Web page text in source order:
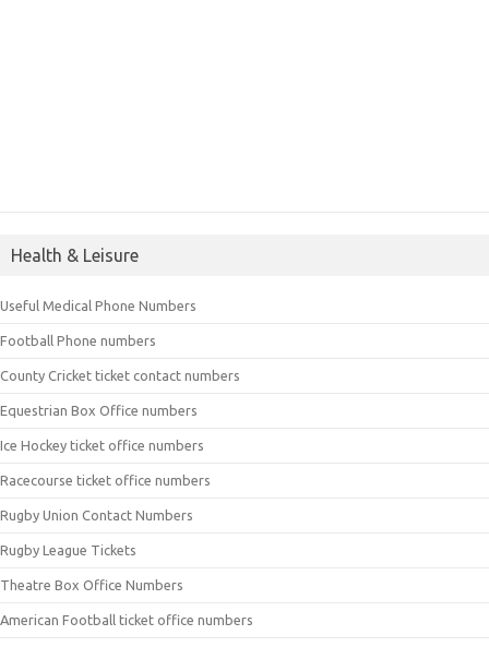
Health & Leisure
Useful Medical Phone Numbers
Football Phone numbers
County Cricket ticket contact numbers
Equestrian Box Office numbers
Ice Hockey ticket office numbers
Racecourse ticket office numbers
Rugby Union Contact Numbers
Rugby League Tickets
Theatre Box Office Numbers
American Football ticket office numbers